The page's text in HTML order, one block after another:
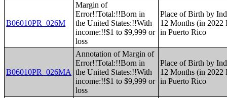
B06010PR_026M
Margin of
Error!!Total:!!Born in
the United States:!!With
income:!!$1 to $9,999 or
loss
Place of Birth by
12 Months (in
in Puerto Rico
B06010PR_026MA
Annotation of Margin of
Error!!Total:!!Born in
the United States:!!With
income:!!$1 to $9,999 or
loss
Place of Birth by
12 Months (in
in Puerto Rico